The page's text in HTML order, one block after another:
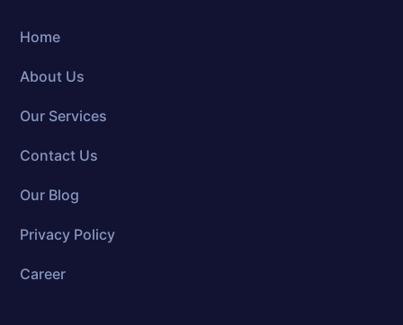
Home
About Us
Our Services
Contact Us
Our Blog
Privacy Policy
Career